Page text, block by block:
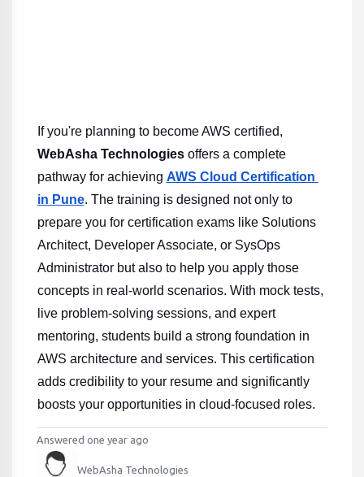
WebAsha Technologies offers a complete
pathway for achieving AWS Cloud Certification
in Pune. The training is designed not only to
prepare you for certification exams like Solutions
Architect, Developer Associate, or SysOps
Administrator but also to help you apply those
concepts in real-world scenarios. With mock tests,
live problem-solving sessions, and expert
mentoring, students build a strong foundation in
AWS architecture and services. This certification
adds credibility to your resume and significantly
boosts your opportunities in cloud-focused roles.
Answered one year ago
WebAsha Technologies